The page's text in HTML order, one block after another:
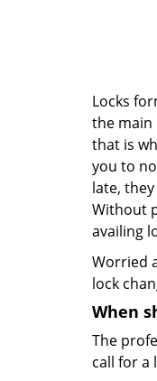
Locks
the main
that is
you to
late,
Without
availing
Worried
lock
When
The
call for a